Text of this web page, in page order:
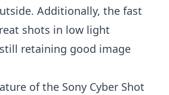
Additionally, the fast
shots in low light
retaining good image
of the Sony Cyber Shot